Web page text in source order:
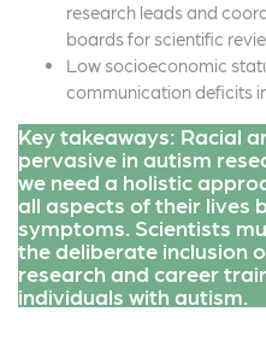
research leads and
boards for scientific
Low socioeconomic
communication deficits
Key takeaways: Racial
pervasive in autism
we need a holistic
all aspects of their lives
symptoms. Scientists
the deliberate inclusion
research and career
individuals with autism.